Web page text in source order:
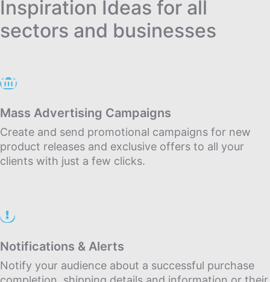
Inspiration Ideas for all
sectors and businesses
Mass Advertising Campaigns
Create and send promotional campaigns for new
product releases and exclusive offers to all your
clients with just a few clicks.
Notifications & Alerts
Notify your audience about a successful purchase